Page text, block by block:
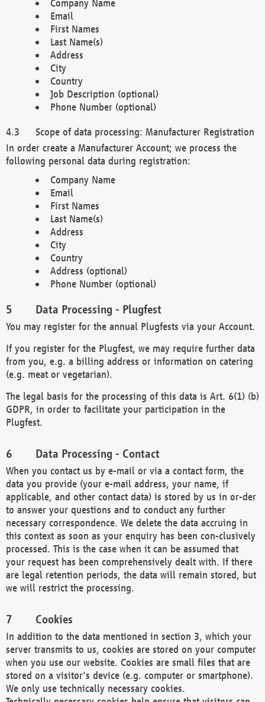
Company Name
Email
First Names
Last Name(s)
Address
City
Country
Job Description (optional)
Phone Number (optional)
Scope of data processing: Manufacturer Registration
In order create a Manufacturer Account; we process the
following personal data during registration:
Company Name
Email
First Names
Last Name(s)
Address
City
Country
Address (optional)
Phone Number (optional)
Data Processing - Plugfest
You may register for the annual Plugfests via your Account.
If you register for the Plugfest, we may require further data
from you, e.g. a billing address or information on catering
(e.g. meat or vegetarian).
The legal basis for the processing of this data is Art. 6(1) (b)
GDPR, in order to facilitate your participation in the
Plugfest.
Data Processing - Contact
When you contact us by e-mail or via a contact form, the
data you provide (your e-mail address, your name, if
applicable, and other contact data) is stored by us in or-der
to answer your questions and to conduct any further
necessary correspondence. We delete the data accruing in
this context as soon as your enquiry has been con-clusively
processed. This is the case when it can be assumed that
your request has been comprehensively dealt with. If there
are legal retention periods, the data will remain stored, but
we will restrict the processing.
Cookies
In addition to the data mentioned in section 3, which your
server transmits to us, cookies are stored on your computer
when you use our website. Cookies are small files that are
stored on a visitor's device (e.g. computer or smartphone).
We only use technically necessary cookies.